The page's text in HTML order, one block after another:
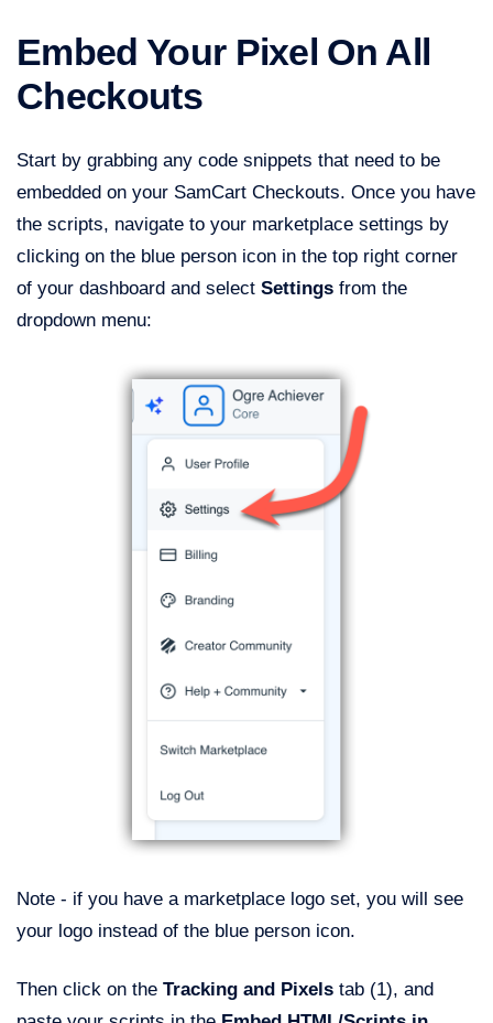
Embed Your Pixel On All
Checkouts
Start by grabbing any code snippets that need to be
embedded on your SamCart Checkouts. Once you have
the scripts, navigate to your marketplace settings by
clicking on the blue person icon in the top right corner
of your dashboard and select Settings from the
dropdown menu:
Note - if you have a marketplace logo set, you will see
your logo instead of the blue person icon.
Then click on the Tracking and Pixels tab (1), and